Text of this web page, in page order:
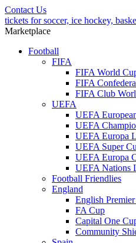
Contact Us
tickets for soccer, ice hockey,
Marketplace
Football
FIFA
FIFA World
FIFA
FIFA Club
UEFA
UEFA
UEFA
UEFA Europa
UEFA Super
UEFA Europa
UEFA Nations
Football Friendlies
England
English
FA Cup
Capital One
Community